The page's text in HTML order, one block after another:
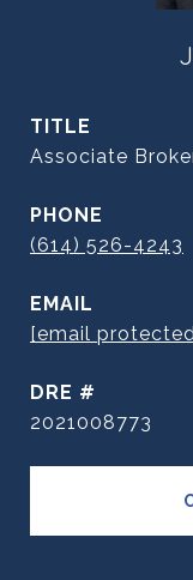
TITLE
Associate
PHONE
(614) 526-4243
EMAIL
[email
DRE #
2021008773